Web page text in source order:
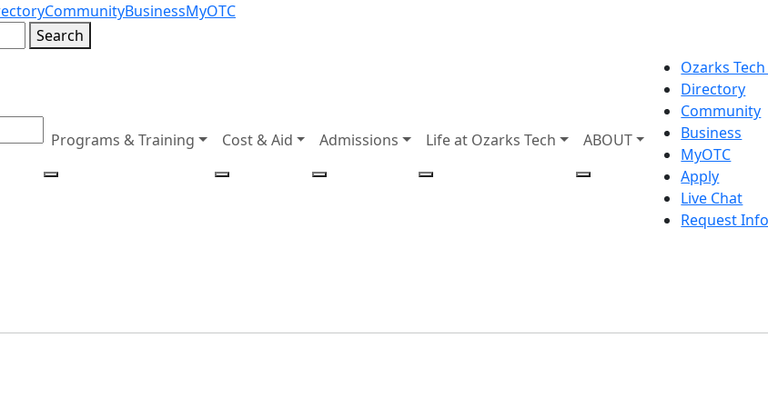
CommunityBusinessMyOTC
Search
Programs & Training Cost & Aid Admissions Life at Ozarks Tech ABOUT
Ozarks
Directory
Community
Business
MyOTC
Apply
Live Chat
Request